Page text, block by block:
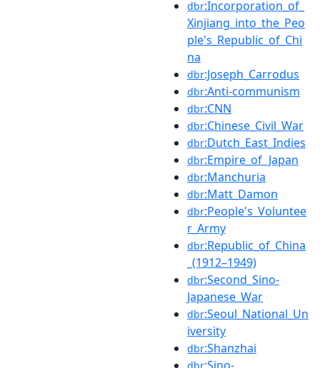
dbr:Incorporation_of_
Xinjiang_into_the_Peo
ple's_Republic_of_Chi
na
dbr:Joseph_Carrodus
dbr:Anti-communism
dbr:CNN
dbr:Chinese_Civil_War
dbr:Dutch_East_Indies
dbr:Empire_of_Japan
dbr:Manchuria
dbr:Matt_Damon
dbr:People's_Voluntee
r_Army
dbr:Republic_of_China
_(1912–1949)
dbr:Second_Sino-
Japanese_War
dbr:Seoul_National_Un
iversity
dbr:Shanzhai